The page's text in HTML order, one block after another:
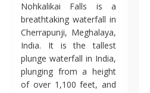
Nohkalikai Falls is a
breathtaking waterfall in
Cherrapunji, Meghalaya,
India. It is the tallest
plunge waterfall in India,
plunging from a height
of over 1,100 feet, and